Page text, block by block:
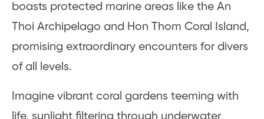
boasts protected marine areas like the An
Thoi Archipelago and Hon Thom Coral Island,
promising extraordinary encounters for divers
of all levels.
Imagine vibrant coral gardens teeming with
life, sunlight filtering through underwater